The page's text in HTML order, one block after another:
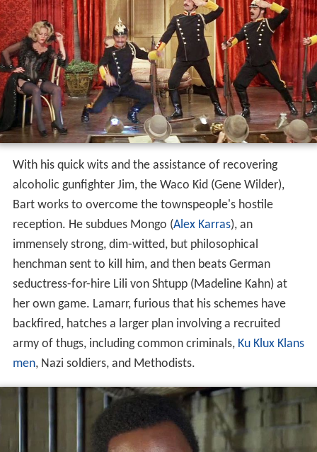
With his quick wits and the assistance of recovering
alcoholic gunfighter Jim, the Waco Kid (Gene Wilder),
Bart works to overcome the townspeople's hostile
reception. He subdues Mongo (Alex Karras), an
immensely strong, dim-witted, but philosophical
henchman sent to kill him, and then beats German
seductress-for-hire Lili von Shtupp (Madeline Kahn) at
her own game. Lamarr, furious that his schemes have
backfired, hatches a larger plan involving a recruited
army of thugs, including common criminals, Ku Klux Klans
men, Nazi soldiers, and Methodists.